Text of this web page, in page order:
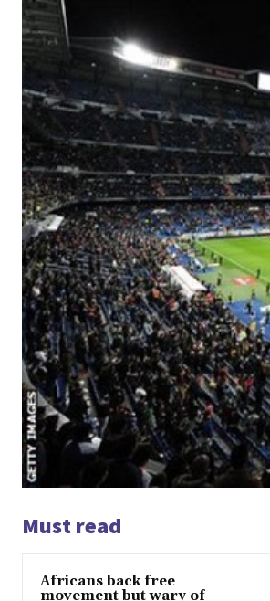
Must read
Africans back free
movement but wary of